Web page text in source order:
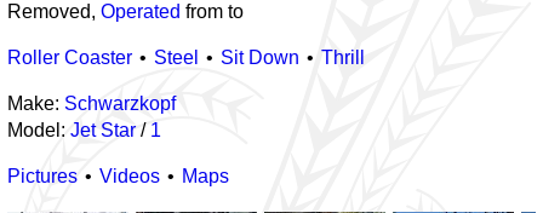
Removed, Operated from to
Roller Coaster Steel Sit Down Thrill
Make: Schwarzkopf
Model: Jet Star/ 1
Pictures Videos Maps